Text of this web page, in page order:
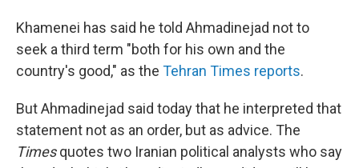
Khamenei has said he told Ahmadinejad not to
seek a third term "both for his own and the
country's good," as the Tehran Times reports.
But Ahmadinejad said today that he interpreted that
statement not as an order, but as advice. The
Timesquotes two Iranian political analysts who say